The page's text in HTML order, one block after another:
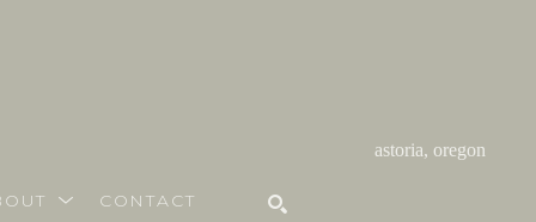
astoria, oregon
CONTACT